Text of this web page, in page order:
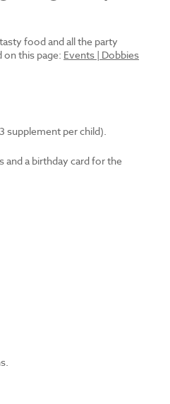
food and all the party
on this page: Events | Dobbies
supplement per child).
and a birthday card for the